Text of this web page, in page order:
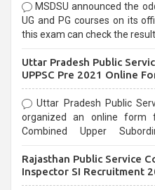
MSDSU announced the
UG and PG courses on its
this exam can check the
Uttar Pradesh Public
UPPSC Pre 2021 Online
Uttar Pradesh Public
organized an online
Combined Upper
last date that is 02/03/2021
Rajasthan Public Service
Inspector SI Recruitment